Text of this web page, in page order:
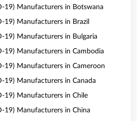
19) Manufacturers in Botswana
19) Manufacturers in Brazil
19) Manufacturers in Bulgaria
19) Manufacturers in Cambodia
19) Manufacturers in Cameroon
19) Manufacturers in Canada
19) Manufacturers in Chile
19) Manufacturers in China